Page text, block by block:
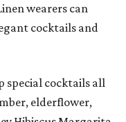
wearers can
cocktails and
special cocktails all
elderflower,